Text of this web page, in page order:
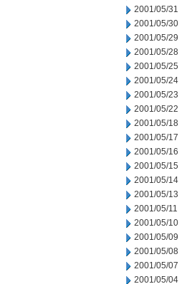
2001/05/31
2001/05/30
2001/05/29
2001/05/28
2001/05/25
2001/05/24
2001/05/23
2001/05/22
2001/05/18
2001/05/17
2001/05/16
2001/05/15
2001/05/14
2001/05/13
2001/05/11
2001/05/10
2001/05/09
2001/05/08
2001/05/07
2001/05/04